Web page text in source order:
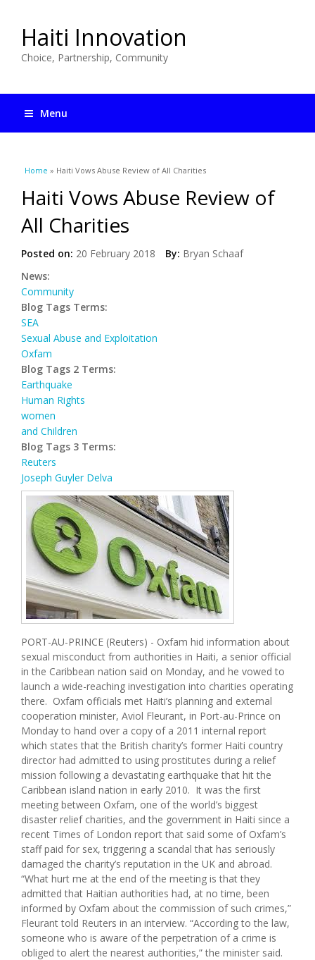
Haiti Innovation
Choice, Partnership, Community
Menu
You are here
Home » Haiti Vows Abuse Review of All Charities
Haiti Vows Abuse Review of
All Charities
Posted on: 20 February 2018 By: Bryan Schaaf
News:
Community
Blog Tags Terms:
SEA
Sexual Abuse and Exploitation
Oxfam
Blog Tags 2 Terms:
Earthquake
Human Rights
women
and Children
Blog Tags 3 Terms:
Reuters
Joseph Guyler Delva
PORT-AU-PRINCE (Reuters) - Oxfam hid information about
sexual misconduct from authorities in Haiti, a senior official
in the Caribbean nation said on Monday, and he vowed to
launch a wide-reaching investigation into charities operating
there. Oxfam officials met Haiti’s planning and external
cooperation minister, Aviol Fleurant, in Port-au-Prince on
Monday to hand over a copy of a 2011 internal report
which states that the British charity’s former Haiti country
director had admitted to using prostitutes during a relief
mission following a devastating earthquake that hit the
Caribbean island nation in early 2010. It was the first
meeting between Oxfam, one of the world’s biggest
disaster relief charities, and the government in Haiti since a
recent Times of London report that said some of Oxfam’s
staff paid for sex, triggering a scandal that has seriously
damaged the charity’s reputation in the UK and abroad.
“What hurt me at the end of the meeting is that they
admitted that Haitian authorities had, at no time, been
informed by Oxfam about the commission of such crimes,”
Fleurant told Reuters in an interview. “According to the law,
someone who is aware of the perpetration of a crime is
obliged to alert the nearest authorities,” the minister said.